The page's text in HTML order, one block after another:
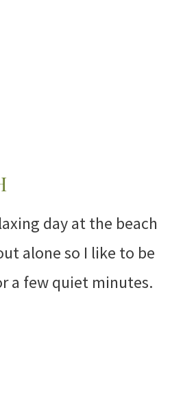
day at the beach
alone so I like to be
a few quiet minutes.